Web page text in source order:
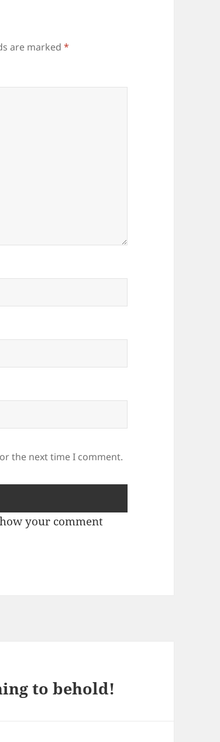
are marked*
the next time I comment.
your comment
to behold!